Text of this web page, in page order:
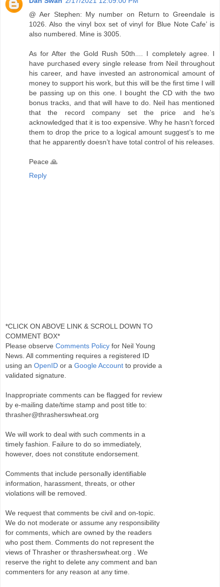
@ Aer Stephen: My number on Return to Greendale is
1026. Also the vinyl box set of vinyl for Blue Note Cafe’ is
also numbered. Mine is 3005.
As for After the Gold Rush 50th.... I completely agree. I
have purchased every single release from Neil throughout
his career, and have invested an astronomical amount of
money to support his work, but this will be the first time I will
be passing up on this one. I bought the CD with the two
bonus tracks, and that will have to do. Neil has mentioned
that the record company set the price and he’s
acknowledged that it is too expensive. Why he hasn’t forced
them to drop the price to a logical amount suggest’s to me
that he apparently doesn’t have total control of his releases.
Peace 🙏
Reply
*CLICK ON ABOVE LINK & SCROLL DOWN TO
COMMENT BOX*
Please observe Comments Policy for Neil Young
News. All commenting requires a registered ID
using an OpenID or a Google Account to provide a
validated signature.
Inappropriate comments can be flagged for review
by e-mailing date/time stamp and post title to:
thrasher@thrasherswheat.org
We will work to deal with such comments in a
timely fashion. Failure to do so immediately,
however, does not constitute endorsement.
Comments that include personally identifiable
information, harassment, threats, or other
violations will be removed.
We request that comments be civil and on-topic.
We do not moderate or assume any responsibility
for comments, which are owned by the readers
who post them. Comments do not represent the
views of Thrasher or thrasherswheat.org . We
reserve the right to delete any comment and ban
commenters for any reason at any time.